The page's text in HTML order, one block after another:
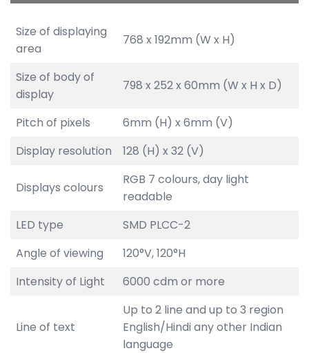
Size of displaying
area
768 x 192mm (W x H)
Size of body of
display
798 x 252 x 60mm (W x H x D)
Pitch of pixels
6mm (H) x 6mm (V)
Display resolution
128 (H) x 32 (V)
Displays colours
RGB 7 colours, day light
readable
LED type
SMD PLCC-2
Angle of viewing
120°V, 120°H
Intensity of Light
6000 cdm or more
Line of text
Up to 2 line and up to 3 region
English/Hindi any other Indian
language